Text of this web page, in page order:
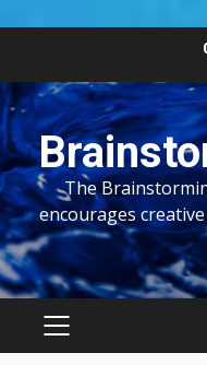
content
The
encourages
PRIMARY